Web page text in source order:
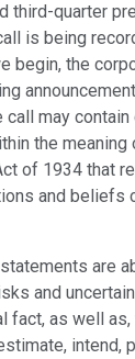
third-quarter
is being
begin, the
may
the
of 1934 that
and beliefs
are
and
fact, as well
intend,